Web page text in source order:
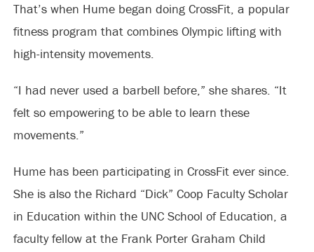
That’s when Hume began doing CrossFit, a popular
fitness program that combines Olympic lifting with
high-intensity movements.
“I had never used a barbell before,” she shares. “It
felt so empowering to be able to learn these
movements.”
Hume has been participating in CrossFit ever since.
She is also the Richard “Dick” Coop Faculty Scholar
in Education within the UNC School of Education, a
faculty fellow at the Frank Porter Graham Child